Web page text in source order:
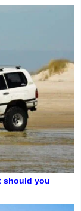
should you